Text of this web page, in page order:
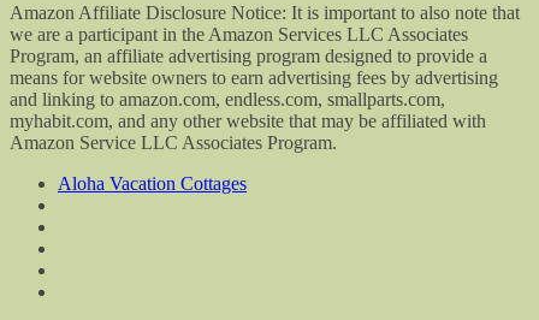
Amazon Affiliate Disclosure Notice: It is important to also note that
we are a participant in the Amazon Services LLC Associates
Program, an affiliate advertising program designed to provide a
means for website owners to earn advertising fees by advertising
and linking to amazon.com, endless.com, smallparts.com,
myhabit.com, and any other website that may be affiliated with
Amazon Service LLC Associates Program.
Aloha Vacation Cottages